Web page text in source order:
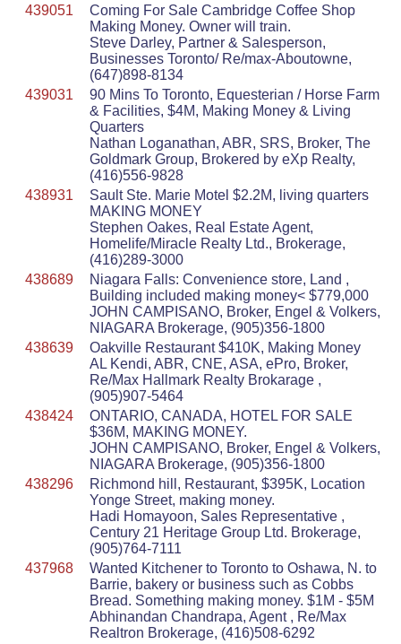
439051
Coming For Sale Cambridge Coffee Shop
Making Money. Owner will train.
Steve Darley, Partner & Salesperson,
Businesses Toronto/ Re/max-Aboutowne,
(647)898-8134
439031
90 Mins To Toronto, Equesterian / Horse Farm
& Facilities, $4M, Making Money & Living
Quarters
Nathan Loganathan, ABR, SRS, Broker, The
Goldmark Group, Brokered by eXp Realty,
(416)556-9828
438931
Sault Ste. Marie Motel $2.2M, living quarters
MAKING MONEY
Stephen Oakes, Real Estate Agent,
Homelife/Miracle Realty Ltd., Brokerage,
(416)289-3000
438689
Niagara Falls: Convenience store, Land ,
Building included making money< $779,000
JOHN CAMPISANO, Broker, Engel & Volkers,
NIAGARA Brokerage, (905)356-1800
438639
Oakville Restaurant $410K, Making Money
AL Kendi, ABR, CNE, ASA, ePro, Broker,
Re/Max Hallmark Realty Brokarage ,
(905)907-5464
438424
ONTARIO, CANADA, HOTEL FOR SALE
$36M, MAKING MONEY.
JOHN CAMPISANO, Broker, Engel & Volkers,
NIAGARA Brokerage, (905)356-1800
438296
Richmond hill, Restaurant, $395K, Location
Yonge Street, making money.
Hadi Homayoon, Sales Representative ,
Century 21 Heritage Group Ltd. Brokerage,
(905)764-7111
437968
Wanted Kitchener to Toronto to Oshawa, N. to
Barrie, bakery or business such as Cobbs
Bread. Something making money. $1M - $5M
Abhinandan Chandrapa, Agent , Re/Max
Realtron Brokerage, (416)508-6292